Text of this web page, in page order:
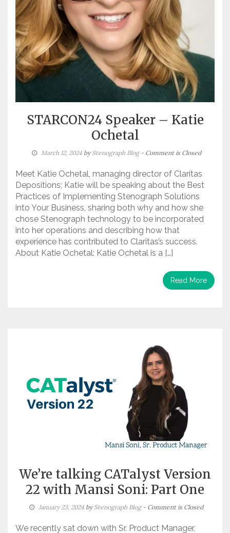
STARCON24 Speaker – Katie
Ochetal
March 12, 2024byStenograph Blog - Comment is Closed
Meet Katie Ochetal, managing director of Claritas
Depositions; Katie will be speaking about the Best
Practices of Implementing Stenograph Solutions
into Your Business, sharing both why and how she
chose Stenograph technology to be incorporated
into her operations and describing how that
experience has contributed to Claritas’s success.
About Katie Ochetal: Katie Ochetal is a […]
Read More
We’re talking CATalyst Version
22 with Mansi Soni: Part One
January 23, 2024 byStenograph Blog - Comment is Closed
We recently sat down with Sr. Product Manager,